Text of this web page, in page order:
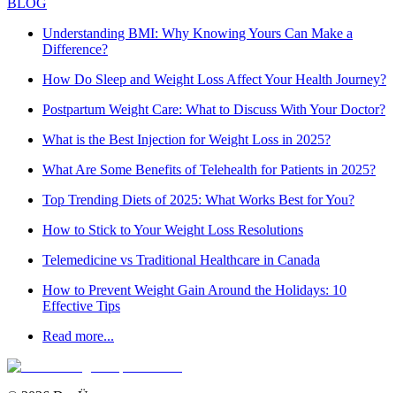
Understanding BMI: Why Knowing Yours Can Make a
Difference?
How Do Sleep and Weight Loss Affect Your Health Journey?
Postpartum Weight Care: What to Discuss With Your Doctor?
What is the Best Injection for Weight Loss in 2025?
What Are Some Benefits of Telehealth for Patients in 2025?
Top Trending Diets of 2025: What Works Best for You?
How to Stick to Your Weight Loss Resolutions
Telemedicine vs Traditional Healthcare in Canada
How to Prevent Weight Gain Around the Holidays: 10
Effective Tips
Read more...